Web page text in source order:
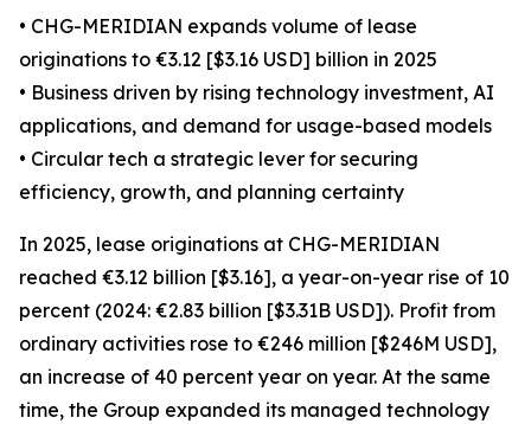
• CHG-MERIDIAN expands volume of lease
originations to €3.12 [$3.16 USD] billion in 2025
• Business driven by rising technology investment, AI
applications, and demand for usage-based models
• Circular tech a strategic lever for securing
efficiency, growth, and planning certainty
In 2025, lease originations at CHG-MERIDIAN
reached €3.12 billion [$3.16], a year-on-year rise of 10
percent (2024: €2.83 billion [$3.31B USD]). Profit from
ordinary activities rose to €246 million [$246M USD],
an increase of 40 percent year on year. At the same
time, the Group expanded its managed technology